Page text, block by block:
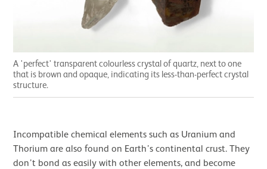
A 'perfect' transparent colourless crystal of quartz, next to one
that is brown and opaque, indicating its less-than-perfect crystal
structure.
Incompatible chemical elements such as Uranium and
Thorium are also found on Earth’s continental crust. They
don’t bond as easily with other elements, and become